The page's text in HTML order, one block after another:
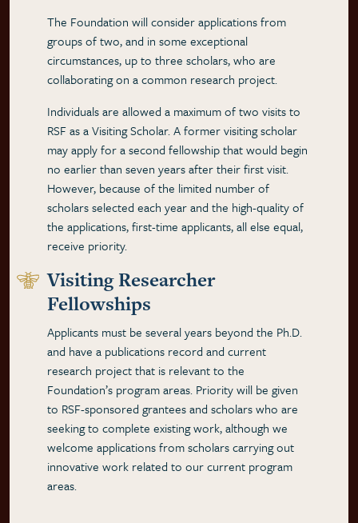
The Foundation will consider applications from
groups of two, and in some exceptional
circumstances, up to three scholars, who are
collaborating on a common research project.
Individuals are allowed a maximum of two visits to
RSF as a Visiting Scholar. A former visiting scholar
may apply for a second fellowship that would begin
no earlier than seven years after their first visit.
However, because of the limited number of
scholars selected each year and the high-quality of
the applications, first-time applicants, all else equal,
receive priority.
Visiting Researcher
Fellowships
Applicants must be several years beyond the Ph.D.
and have a publications record and current
research project that is relevant to the
Foundation’s program areas. Priority will be given
to RSF-sponsored grantees and scholars who are
seeking to complete existing work, although we
welcome applications from scholars carrying out
innovative work related to our current program
areas.